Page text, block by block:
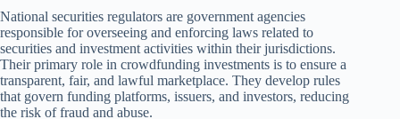
National securities regulators are government agencies
responsible for overseeing and enforcing laws related to
securities and investment activities within their jurisdictions.
Their primary role in crowdfunding investments is to ensure a
transparent, fair, and lawful marketplace. They develop rules
that govern funding platforms, issuers, and investors, reducing
the risk of fraud and abuse.